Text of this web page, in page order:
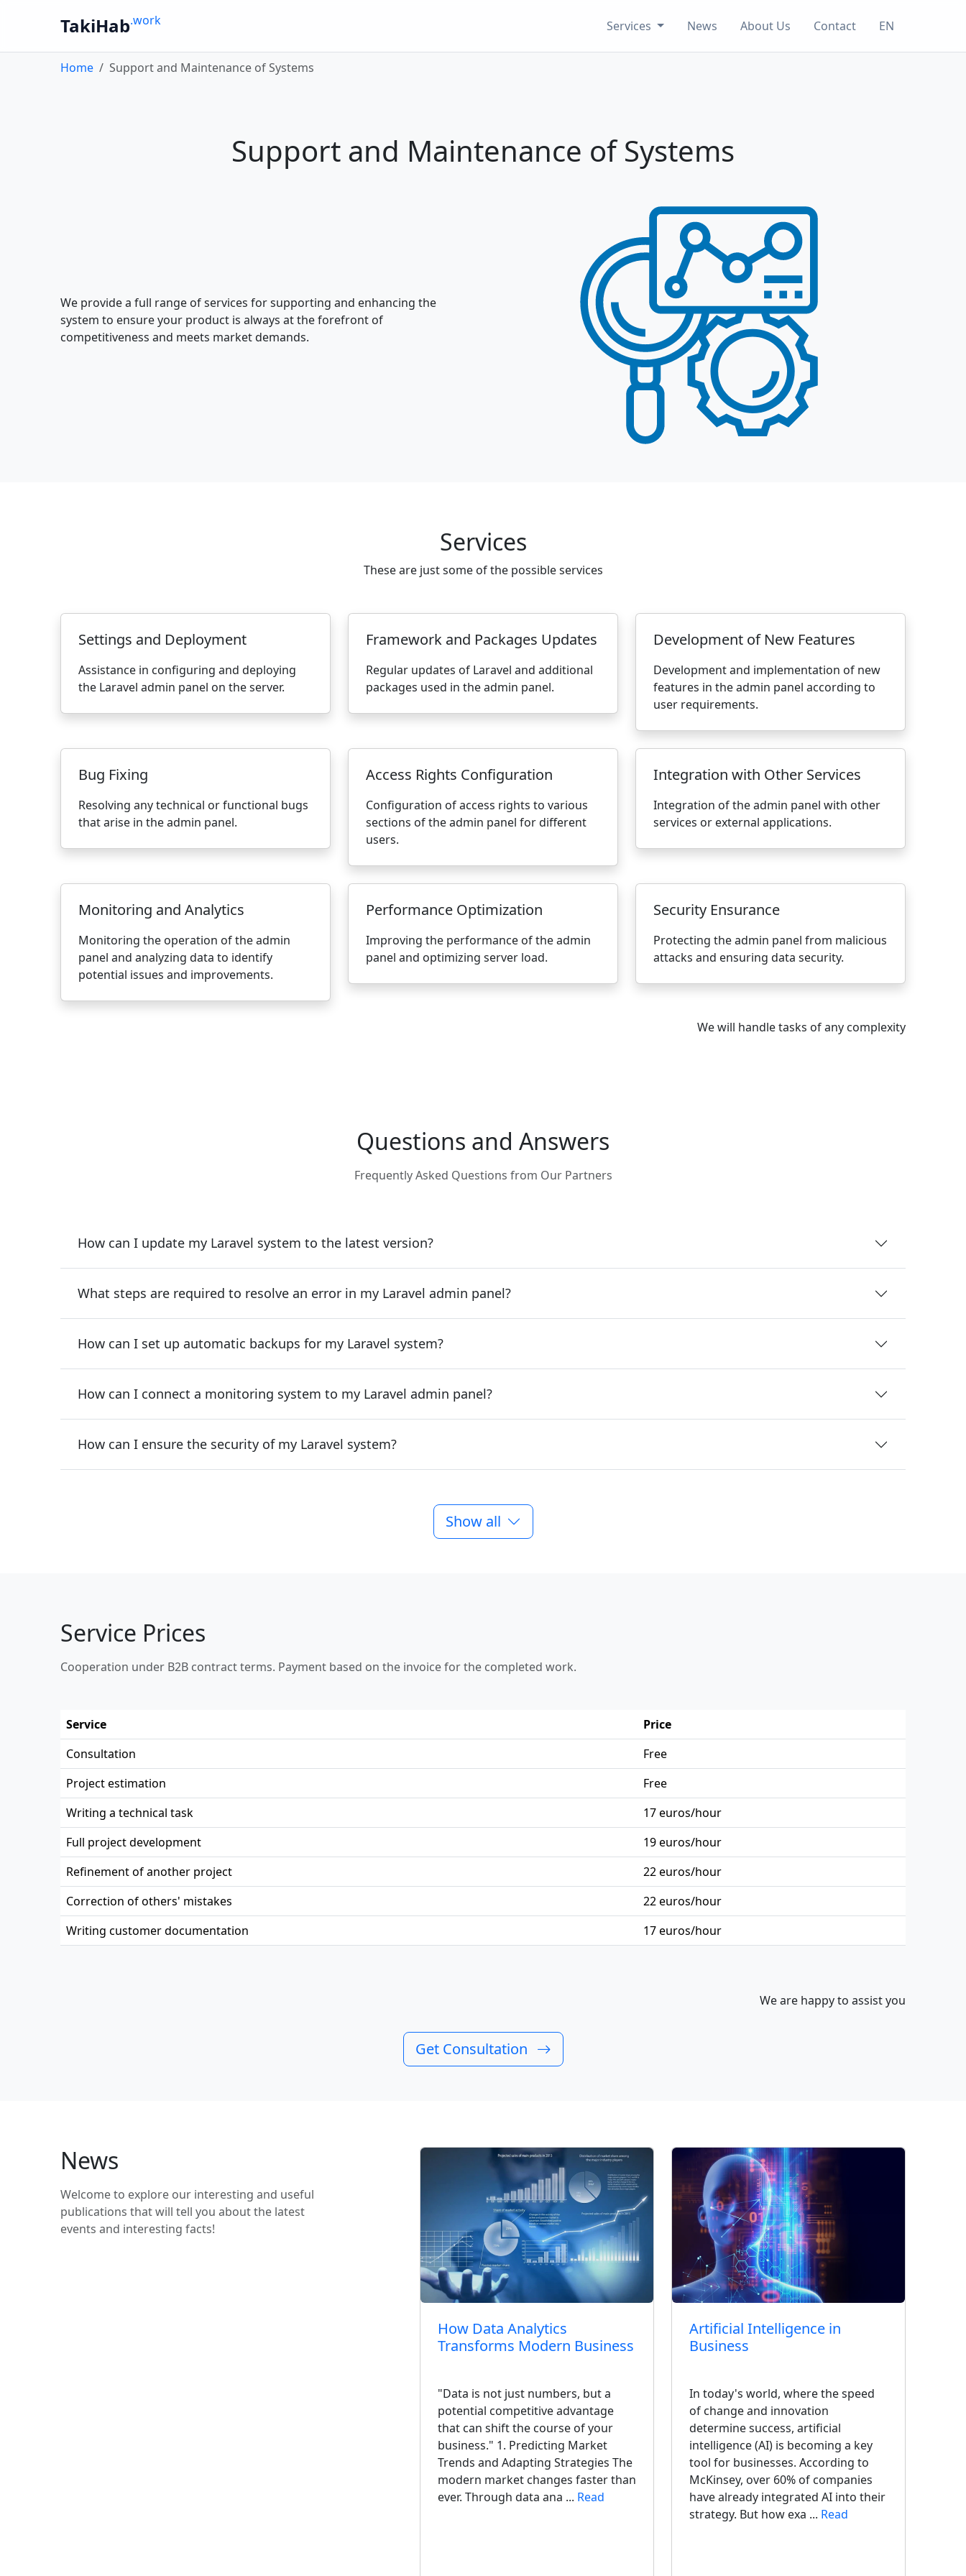
TakiHab.work Services News About Us Contact EN
Home Support and Maintenance of Systems
Support and Maintenance of Systems
We provide a full range of services for supporting and enhancing the
system to ensure your product is always at the forefront of
competitiveness and meets market demands.
Services
These are just some of the possible services
Settings and Deployment
Assistance in configuring and deploying
the Laravel admin panel on the server.
Framework and Packages Updates
Regular updates of Laravel and additional
packages used in the admin panel.
Development of New Features
Development and implementation of new
features in the admin panel according to
user requirements.
Bug Fixing
Resolving any technical or functional bugs
that arise in the admin panel.
Access Rights Configuration
Configuration of access rights to various
sections of the admin panel for different
users.
Integration with Other Services
Integration of the admin panel with other
services or external applications.
Monitoring and Analytics
Monitoring the operation of the admin
panel and analyzing data to identify
potential issues and improvements.
Performance Optimization
Improving the performance of the admin
panel and optimizing server load.
Security Ensurance
Protecting the admin panel from malicious
attacks and ensuring data security.
We will handle tasks of any complexity
Questions and Answers
Frequently Asked Questions from Our Partners
How can I update my Laravel system to the latest version?
What steps are required to resolve an error in my Laravel admin panel?
How can I set up automatic backups for my Laravel system?
How can I connect a monitoring system to my Laravel admin panel?
How can I ensure the security of my Laravel system?
Show all
Service Prices
Cooperation under B2B contract terms. Payment based on the invoice for the completed work.
Service
Price
Consultation
Free
Project estimation
Free
Writing a technical task
17 euros/hour
Full project development
19 euros/hour
Refinement of another project
22 euros/hour
Correction of others' mistakes
22 euros/hour
Writing customer documentation
17 euros/hour
We are happy to assist you
Get Consultation
News
Welcome to explore our interesting and useful
publications that will tell you about the latest
events and interesting facts!
How Data Analytics
Transforms Modern Business
"Data is not just numbers, but a
potential competitive advantage
that can shift the course of your
business." 1. Predicting Market
Trends and Adapting Strategies The
modern market changes faster than
ever. Through data ana ... Read
Artificial Intelligence in
Business
In today's world, where the speed
of change and innovation
determine success, artificial
intelligence (AI) is becoming a key
tool for businesses. According to
McKinsey, over 60% of companies
have already integrated AI into their
strategy. But how exa ... Read